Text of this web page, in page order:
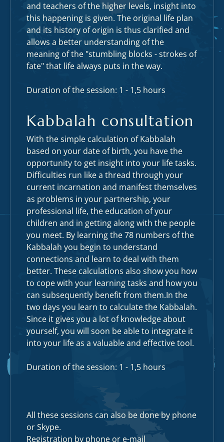
and teachers of the higher levels, insight into
this happening is given. The original life plan
and its history of origin is thus clarified and
allows a better understanding of the
meaning of the "stumbling blocks - strokes of
fate" that life always puts in the way.
Duration of the session: 1 - 1,5 hours
Kabbalah consultation
With the simple calculation of Kabbalah
based on your date of birth, you have the
opportunity to get insight into your life tasks.
Difficulties run like a thread through your
current incarnation and manifest themselves
as problems in your partnership, your
professional life, the education of your
children and in getting along with the people
you meet. By learning the 78 numbers of the
Kabbalah you begin to understand
connections and learn to deal with them
better. These calculations also show you how
to cope with your learning tasks and how you
can subsequently benefit from them.In the
two days you learn to calculate the Kabbalah.
Since it gives you a lot of knowledge about
yourself, you will soon be able to integrate it
into your life as a valuable and effective tool.
Duration of the session: 1 - 1,5 hours
All these sessions can also be done by phone
or Skype.
Registration by phone or e-mail